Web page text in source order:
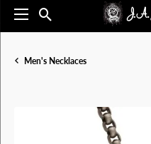
Toggle Search Menu
Men's Necklaces